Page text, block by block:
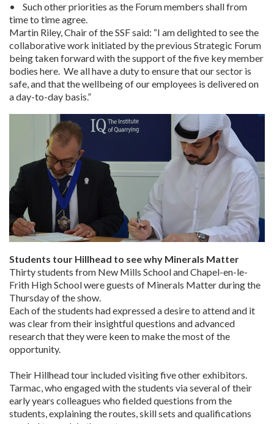
• Such other priorities as the Forum members shall from
time to time agree.
Martin Riley, Chair of the SSF said: “I am delighted to see the
collaborative work initiated by the previous Strategic Forum
being taken forward with the support of the five key member
bodies here. We all have a duty to ensure that our sector is
safe, and that the wellbeing of our employees is delivered on
a day-to-day basis.”
Students tour Hillhead to see why Minerals Matter
Thirty students from New Mills School and Chapel-en-le-
Frith High School were guests of Minerals Matter during the
Thursday of the show.
Each of the students had expressed a desire to attend and it
was clear from their insightful questions and advanced
research that they were keen to make the most of the
opportunity.
Their Hillhead tour included visiting five other exhibitors.
Tarmac, who engaged with the students via several of their
early years colleagues who fielded questions from the
students, explaining the routes, skill sets and qualifications